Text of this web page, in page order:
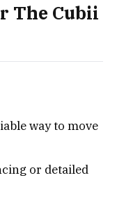
The Cubii
way to move
or detailed